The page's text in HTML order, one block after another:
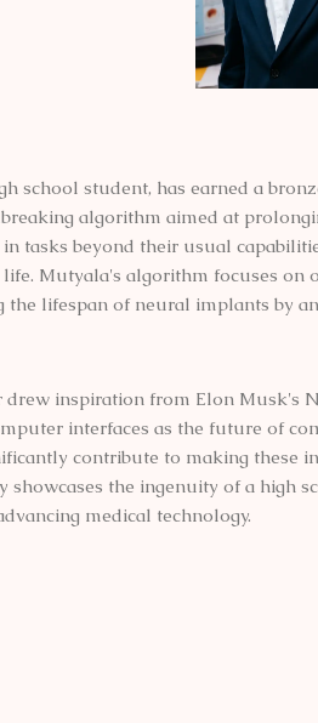
school student, has earned a
algorithm aimed at
tasks beyond their usual
Mutyala's algorithm focuses on
lifespan of neural implants by
inspiration from Elon Musk's
interfaces as the future of
contribute to making these
showcases the ingenuity of a high
medical technology.